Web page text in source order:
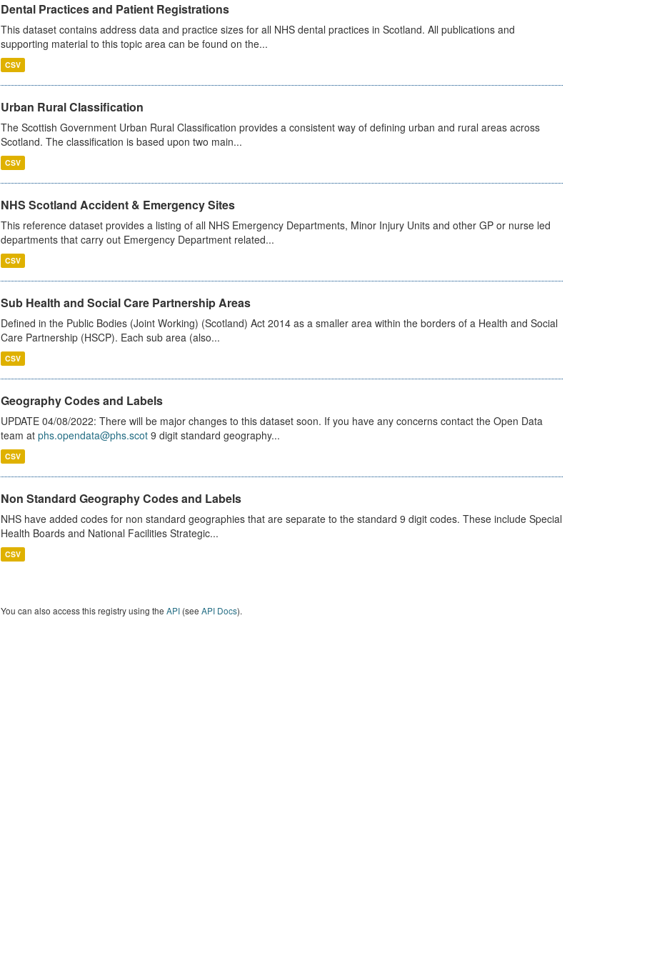
Dental Practices and Patient Registrations
This dataset contains address data and practice sizes for all NHS dental practices in Scotland. All publications and
supporting material to this topic area can be found on the...
CSV
Urban Rural Classification
The Scottish Government Urban Rural Classification provides a consistent way of defining urban and rural areas across
Scotland. The classification is based upon two main...
CSV
NHS Scotland Accident & Emergency Sites
This reference dataset provides a listing of all NHS Emergency Departments, Minor Injury Units and other GP or nurse led
departments that carry out Emergency Department related...
CSV
Sub Health and Social Care Partnership Areas
Defined in the Public Bodies (Joint Working) (Scotland) Act 2014 as a smaller area within the borders of a Health and Social
Care Partnership (HSCP). Each sub area (also...
CSV
Geography Codes and Labels
UPDATE 04/08/2022: There will be major changes to this dataset soon. If you have any concerns contact the Open Data
team at phs.opendata@phs.scot9 digit standard geography...
CSV
Non Standard Geography Codes and Labels
NHS have added codes for non standard geographies that are separate to the standard 9 digit codes. These include Special
Health Boards and National Facilities Strategic...
CSV
You can also access this registry using the API(see API Docs).